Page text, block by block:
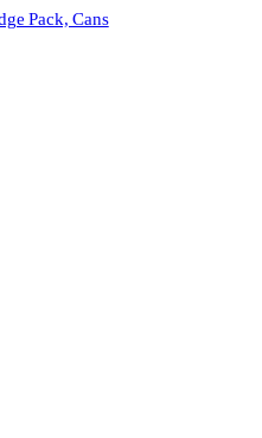
Pack, Cans